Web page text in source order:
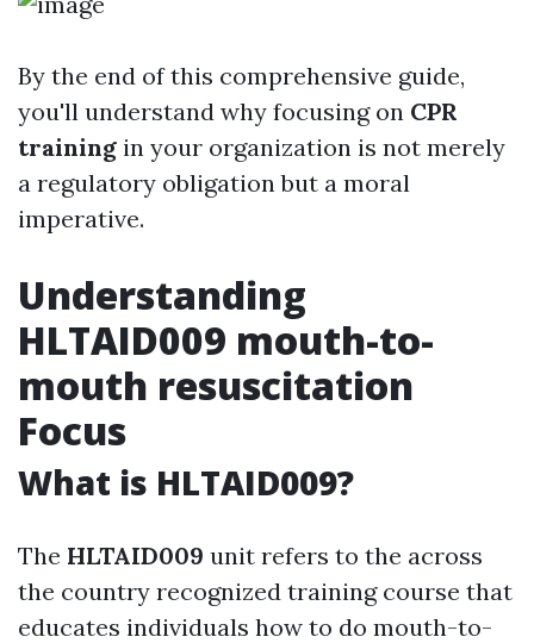
By the end of this comprehensive guide,
you'll understand why focusing on CPR
training in your organization is not merely
a regulatory obligation but a moral
imperative.
Understanding
HLTAID009 mouth-to-
mouth resuscitation
Focus
What is HLTAID009?
The HLTAID009 unit refers to the across
the country recognized training course that
educates individuals how to do mouth-to-